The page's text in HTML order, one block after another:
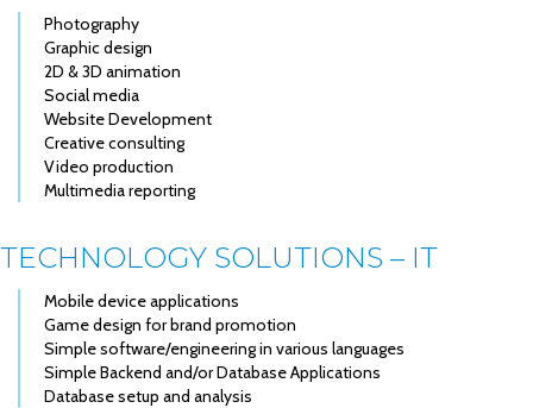
Photography
Graphic design
2D & 3D animation
Social media
Website Development
Creative consulting
Video production
Multimedia reporting
TECHNOLOGY SOLUTIONS – IT
Mobile device applications
Game design for brand promotion
Simple software/engineering in various languages
Simple Backend and/or Database Applications
Database setup and analysis